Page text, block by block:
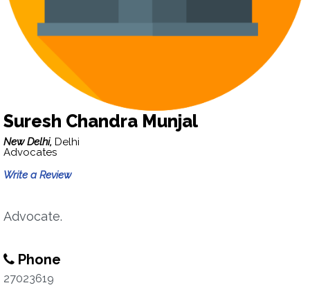
Suresh Chandra Munjal
New Delhi, Delhi
Advocates
Write a Review
Advocate.
Phone
27023619